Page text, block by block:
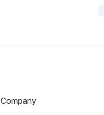
Company